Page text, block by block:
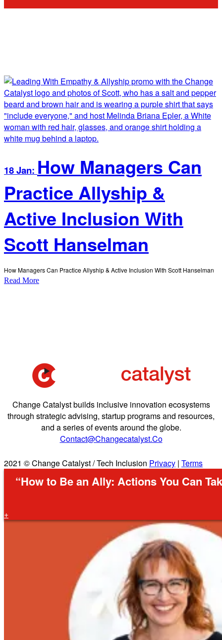
18 Jan: How Managers Can
Practice Allyship &
Active Inclusion With
Scott Hanselman
How Managers Can Practice Allyship & Active Inclusion With Scott Hanselman
Read More
Change Catalyst builds inclusive innovation ecosystems
through strategic advising, startup programs and resources,
and a series of events around the globe.
Contact@changecatalyst.co
2021 © Change Catalyst / Tech Inclusion Privacy | Terms
“How to Be an Ally: Actions You Can
+